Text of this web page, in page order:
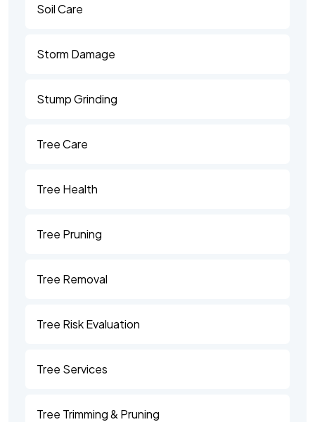
Soil Care
Storm Damage
Stump Grinding
Tree Care
Tree Health
Tree Pruning
Tree Removal
Tree Risk Evaluation
Tree Services
Tree Trimming & Pruning